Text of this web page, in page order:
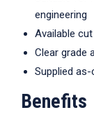
engineering
Available
Clear grade
Supplied
Benefits